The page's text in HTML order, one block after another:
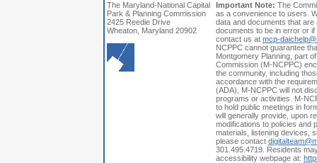
The Maryland-National Capital
Park & Planning Commission
2425 Reedie Drive
Wheaton, Maryland 20902
Important Note: The
as a convenience to users.
data and documents that
documents to be in error or
contact us at mcp-
NCPPC cannot guarantee
Montgomery Planning, part
Commission (M-NCPPC)
the community, including
accordance with the
(ADA), M-NCPPC will not
programs or activities. M-
to hold public meetings in
will generally provide, upon
modifications to policies and
materials, listening devices,
please contact
301.495.4719. Residents
accessibility webpage at: